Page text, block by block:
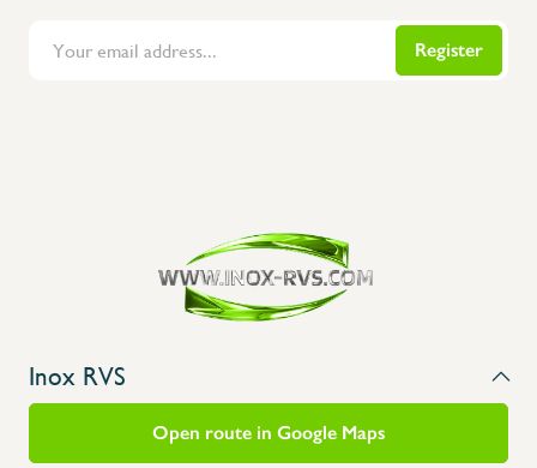
Flanders Inox | Karperstraat 6, 8400 Oostende | België | BNP Paribas Fortis:
Register
Inox RVS
Open route in Google Maps